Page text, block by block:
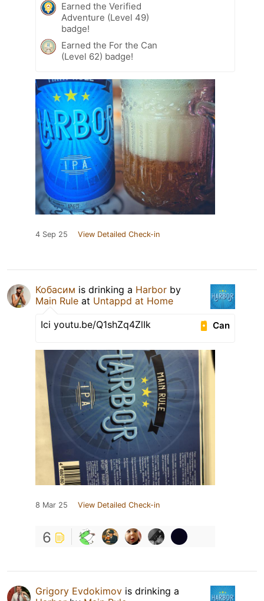
Earned the Verified
Adventure (Level 49)
badge!
Earned the For the Can
(Level 62) badge!
4 Sep 25 View Detailed Check-in
Кобасим is drinking a Harbor by
Main Rule at Untappd at Home
Can
Ici youtu.be/Q1shZq4ZlIk
8 Mar 25 View Detailed Check-in
6
Grigory Evdokimov is drinking a